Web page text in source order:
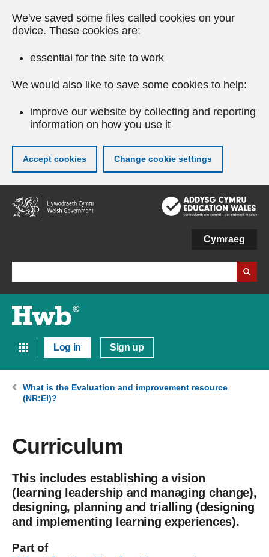
We've saved some files called cookies on your
device. These cookies are:
essential for the site to work
We would also like to save some cookies to help:
improve our website by collecting and reporting
information on how you use it
Accept cookies Change cookie settings
Skip
to
main
Cymraeg
Log in Sign up
What is the Evaluation and improvement resource
(NR:EI)?
Curriculum
This includes establishing a vision
(learning leadership and managing change),
designing, planning and trialling (designing
and implementing learning experiences).
Part of